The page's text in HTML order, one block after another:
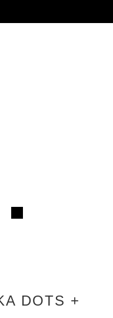
DOTS +